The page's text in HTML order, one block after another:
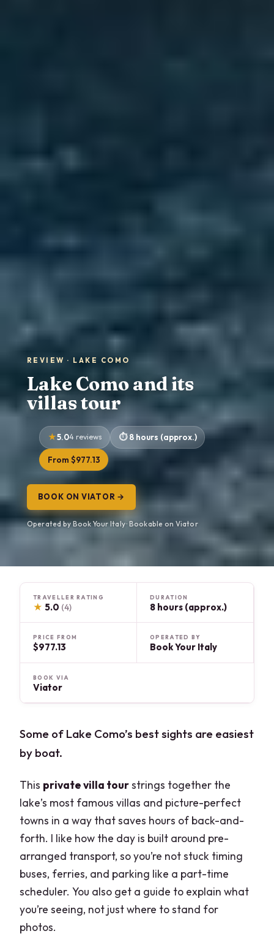
REVIEW · LAKE COMO
Lake Como and its
villas tour
5.04 reviews 8 hours (approx.)
From $977.13
BOOK ON VIATOR →
Operated by Book Your Italy · Bookable on Viator
TRAVELLER RATING
★ 5.0 (4)
DURATION
8 hours (approx.)
PRICE FROM
$977.13
OPERATED BY
Book Your Italy
BOOK VIA
Viator
Some of Lake Como’s best sights are easiest
by boat.
This private villa tourstrings together the
lake’s most famous villas and picture-perfect
towns in a way that saves hours of back-and-
forth. I like how the day is built around pre-
arranged transport, so you’re not stuck timing
buses, ferries, and parking like a part-time
scheduler. You also get a guide to explain what
you’re seeing, not just where to stand for
photos.